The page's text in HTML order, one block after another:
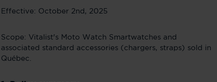
Effective: October 2nd, 2025
Scope: Vitalist's Moto Watch Smartwatches and
associated standard accessories (chargers, straps) sold in
Québec.